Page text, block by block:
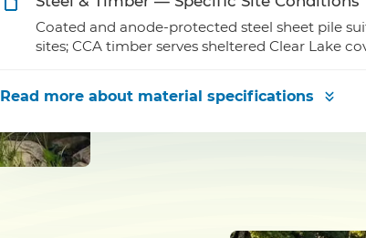
Coated and anode-protected steel sheet pile
sites; CCA timber serves sheltered Clear Lake
Read more about material specifications